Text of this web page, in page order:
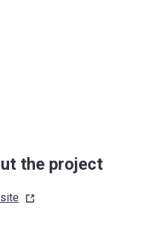
the project